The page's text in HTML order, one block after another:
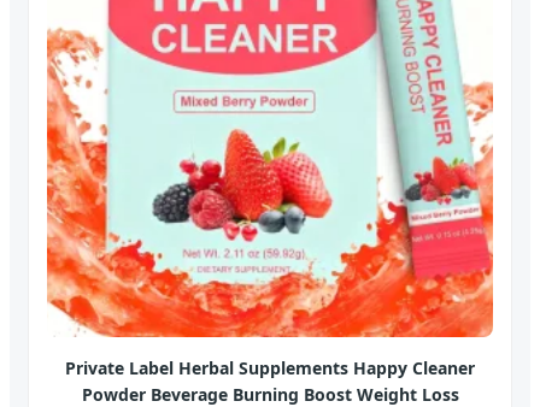
Private Label Herbal Supplements Happy Cleaner
Powder Beverage Burning Boost Weight Loss